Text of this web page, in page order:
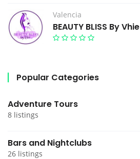
Valencia
BEAUTY BLISS By Vhie
Popular Categories
Adventure Tours
8 listings
Bars and Nightclubs
26 listings